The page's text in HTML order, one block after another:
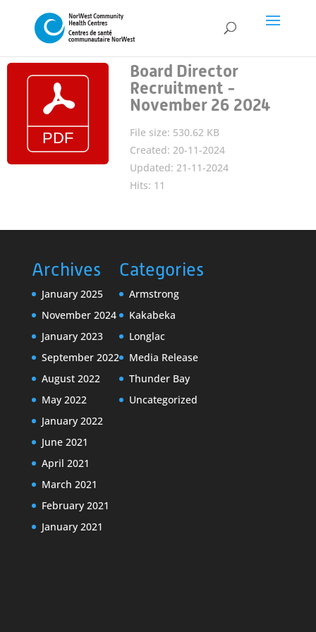
Board Director
Recruitment -
November 26 2024
File size: 530.62 KB
Created: 20-11-2024
Updated: 21-11-2024
Hits: 11
Archives
January 2025
November 2024
January 2023
September 2022
August 2022
May 2022
January 2022
June 2021
April 2021
March 2021
February 2021
January 2021
Categories
Armstrong
Kakabeka
Longlac
Media Release
Thunder Bay
Uncategorized